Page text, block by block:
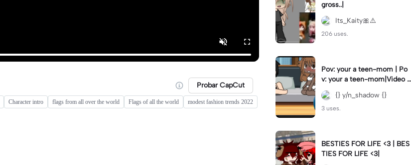
Probar CapCut
Character intro flags from all over the world Flags of all the world
modest fashion trends 2022
gross..|
Its_Kaity🎀⚠️
206 uses.
Pov: your a teen-mom | Po
v: your a teen-mom|Video I
forgot to post 2 days ago.
{} y/n_shadow {}
3 uses.
BESTIES FOR LIFE <3 | BES
TIES FOR LIFE <3|